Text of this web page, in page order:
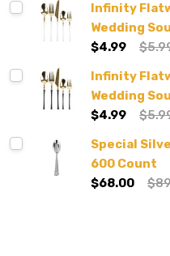
Infinity
Wedding
$4.99
Infinity
Wedding
$4.99
Special
600 Count
$68.00